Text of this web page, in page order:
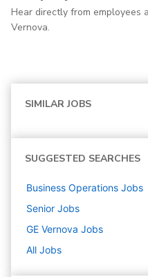
Hear directly from employees
Vernova.
SIMILAR JOBS
SUGGESTED SEARCHES
Business Operations Jobs
Senior Jobs
GE Vernova Jobs
All Jobs